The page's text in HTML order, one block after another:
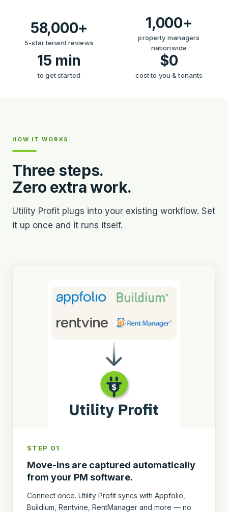
58,000+
5-star tenant reviews
1,000+
property managers
nationwide
15 min
to get started
$0
cost to you & tenants
HOW IT WORKS
Three steps.
Zero extra work.
Utility Profit plugs into your existing workflow. Set
it up once and it runs itself.
STEP 01
Move-ins are captured automatically
from your PM software.
Connect once. Utility Profit syncs with Appfolio,
Buildium, Rentvine, RentManager and more — no